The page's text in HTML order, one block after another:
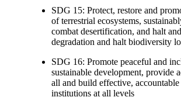
SDG 15: Protect, restore and
of terrestrial ecosystems,
combat desertification, and halt
degradation and halt biodiversity
SDG 16: Promote peaceful and
sustainable development, provide
all and build effective,
institutions at all levels